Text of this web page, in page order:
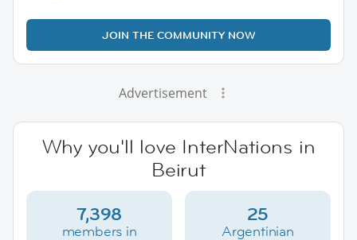
JOIN THE COMMUNITY NOW
Advertisement
Why you'll love InterNations in
Beirut
7,398
members in
25
Argentinian